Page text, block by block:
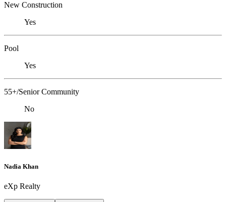
New Construction
Yes
Pool
Yes
55+/Senior Community
No
Nadia Khan
eXp Realty